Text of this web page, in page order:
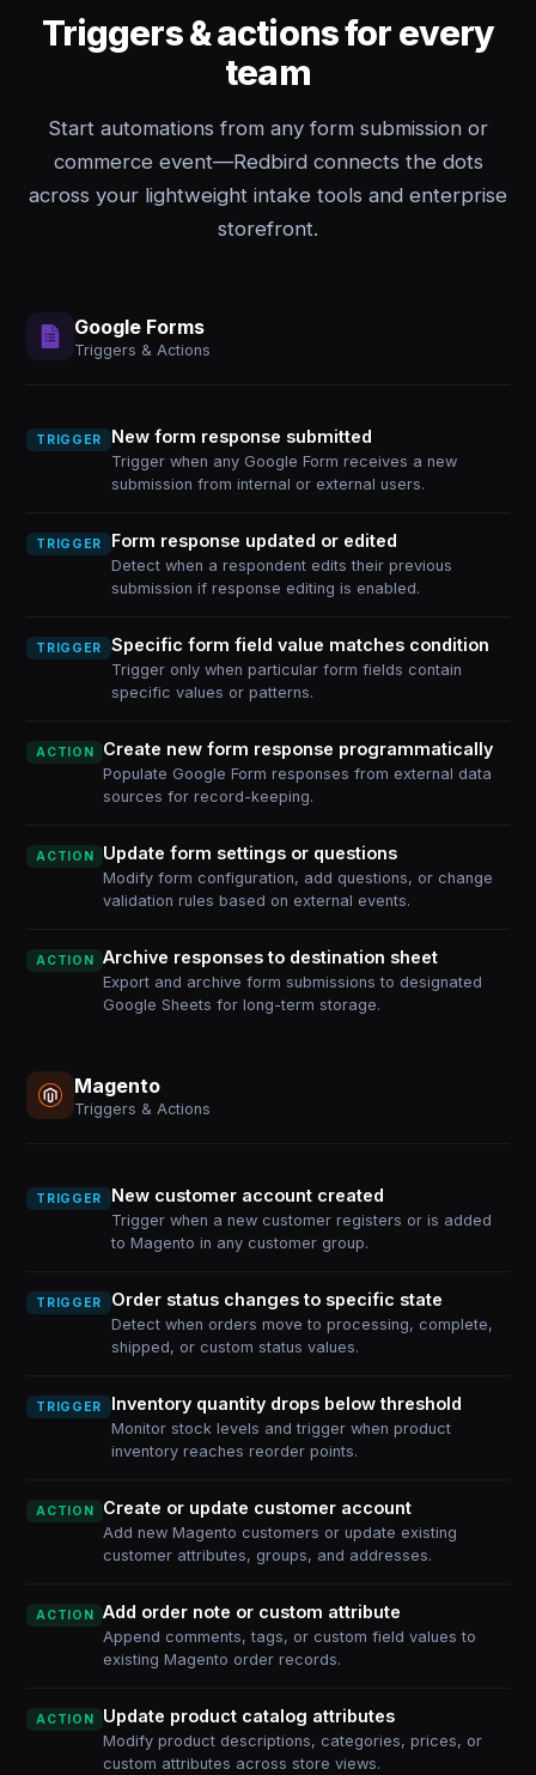
Triggers & actions for every
team
Start automations from any form submission or
commerce event—Redbird connects the dots
across your lightweight intake tools and enterprise
storefront.
Google Forms
Triggers & Actions
TRIGGER New form response submitted
Trigger when any Google Form receives a new
submission from internal or external users.
TRIGGER Form response updated or edited
Detect when a respondent edits their previous
submission if response editing is enabled.
TRIGGER Specific form field value matches condition
Trigger only when particular form fields contain
specific values or patterns.
ACTION Create new form response programmatically
Populate Google Form responses from external data
sources for record-keeping.
ACTION Update form settings or questions
Modify form configuration, add questions, or change
validation rules based on external events.
ACTION Archive responses to destination sheet
Export and archive form submissions to designated
Google Sheets for long-term storage.
Magento
Triggers & Actions
TRIGGER New customer account created
Trigger when a new customer registers or is added
to Magento in any customer group.
TRIGGER Order status changes to specific state
Detect when orders move to processing, complete,
shipped, or custom status values.
TRIGGER Inventory quantity drops below threshold
Monitor stock levels and trigger when product
inventory reaches reorder points.
ACTION Create or update customer account
Add new Magento customers or update existing
customer attributes, groups, and addresses.
ACTION Add order note or custom attribute
Append comments, tags, or custom field values to
existing Magento order records.
ACTION Update product catalog attributes
Modify product descriptions, categories, prices, or
custom attributes across store views.